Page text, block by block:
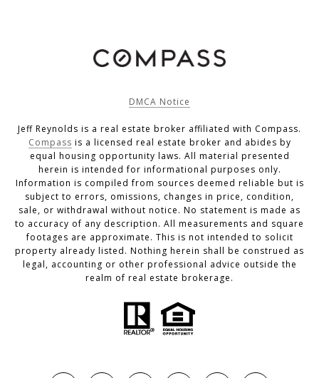
DMCA Notice
Jeff Reynolds is a real estate broker affiliated with Compass.
Compass is a licensed real estate broker and abides by
equal housing opportunity laws. All material presented
herein is intended for informational purposes only.
Information is compiled from sources deemed reliable but is
subject to errors, omissions, changes in price, condition,
sale, or withdrawal without notice. No statement is made as
to accuracy of any description. All measurements and square
footages are approximate. This is not intended to solicit
property already listed. Nothing herein shall be construed as
legal, accounting or other professional advice outside the
realm of real estate brokerage.